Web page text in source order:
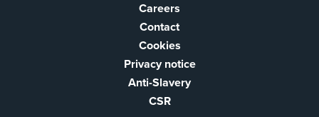
Careers
Contact
Cookies
Privacy notice
Anti-Slavery
CSR